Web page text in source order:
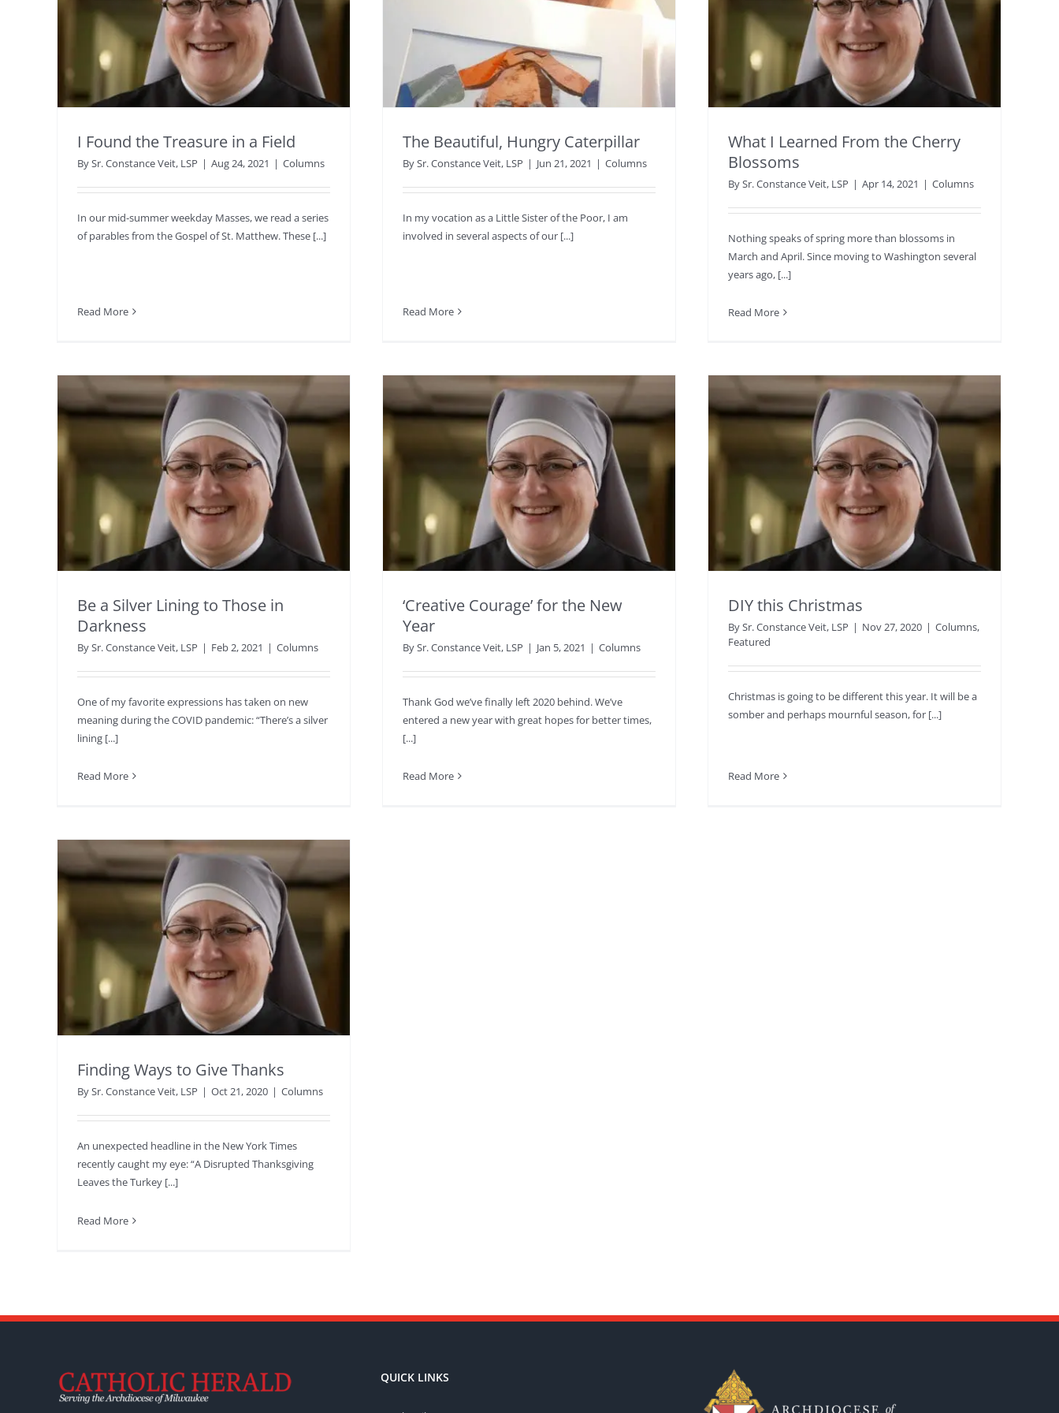
I Found the Treasure in a Field
BySr. Constance Veit, LSP | Aug 24, 2021 | Columns
In our mid-summer weekday Masses, we read a series
of parables from the Gospel of St. Matthew. These [...]
Read More
The Beautiful, Hungry Caterpillar
BySr. Constance Veit, LSP | Jun 21, 2021 | Columns
In my vocation as a Little Sister of the Poor, I am
involved in several aspects of our [...]
Read More
What I Learned From the Cherry
Blossoms
BySr. Constance Veit, LSP | Apr 14, 2021 | Columns
Nothing speaks of spring more than blossoms in
March and April. Since moving to Washington several
years ago, [...]
Read More
Be a Silver Lining to Those in
Darkness
BySr. Constance Veit, LSP | Feb 2, 2021 | Columns
One of my favorite expressions has taken on new
meaning during the COVID pandemic: “There’s a silver
lining [...]
Read More
‘Creative Courage’ for the New
Year
BySr. Constance Veit, LSP | Jan 5, 2021 | Columns
Thank God we’ve finally left 2020 behind. We’ve
entered a new year with great hopes for better times,
[...]
Read More
DIY this Christmas
BySr. Constance Veit, LSP | Nov 27, 2020 | Columns,
Featured
Christmas is going to be different this year. It will be a
somber and perhaps mournful season, for [...]
Read More
Finding Ways to Give Thanks
BySr. Constance Veit, LSP | Oct 21, 2020 | Columns
An unexpected headline in the New York Times
recently caught my eye: “A Disrupted Thanksgiving
Leaves the Turkey [...]
Read More
QUICK LINKS